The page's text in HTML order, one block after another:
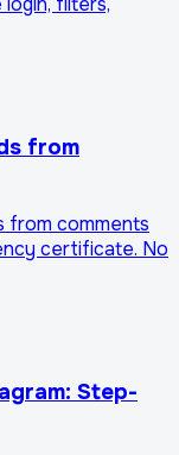
from
from comments
certificate. No
Step-